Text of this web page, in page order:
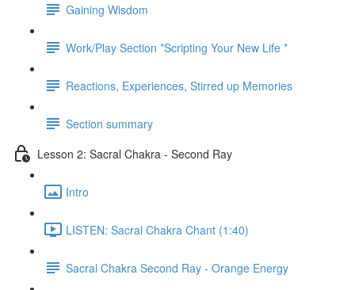
Gaining Wisdom
Work/Play Section *Scripting Your New Life *
Reactions, Experiences, Stirred up Memories
Section summary
Lesson 2: Sacral Chakra - Second Ray
Intro
LISTEN: Sacral Chakra Chant (1:40)
Sacral Chakra Second Ray - Orange Energy